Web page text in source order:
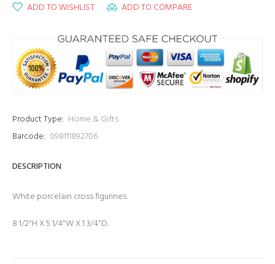
ADD TO WISHLIST ADD TO COMPARE
Product Type: Home & Gifts
Barcode: 098111892706
DESCRIPTION
White porcelain cross figurines.
8 1/2"H X 5 1/4"W X 1 3/4"D.